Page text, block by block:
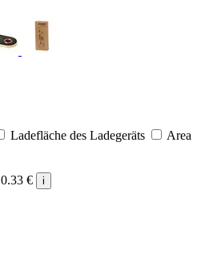
Ladefläche des Ladegeräts
Area
0.33 € i